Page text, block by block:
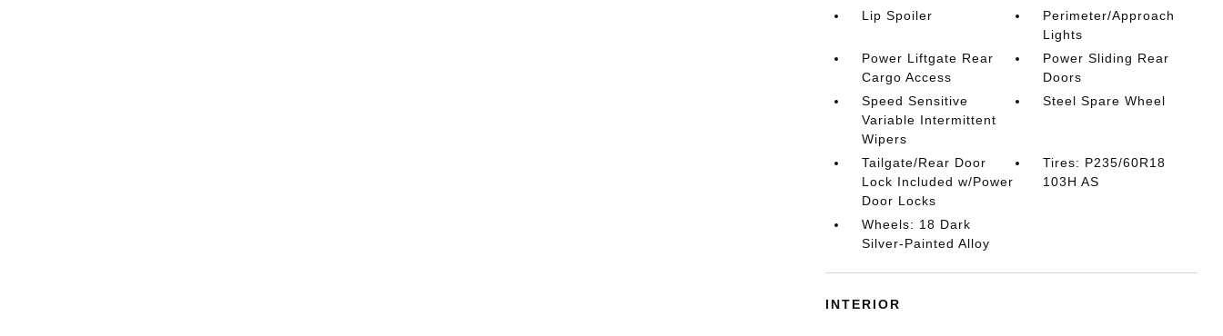
Lip Spoiler
Perimeter/Approach
Lights
Power Liftgate Rear
Cargo Access
Power Sliding Rear
Doors
Speed Sensitive
Variable Intermittent
Wipers
Steel Spare Wheel
Tailgate/Rear Door
Lock Included w/Power
Door Locks
Tires: P235/60R18
103H AS
Wheels: 18 Dark
Silver-Painted Alloy
INTERIOR